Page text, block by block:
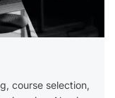
course selection,